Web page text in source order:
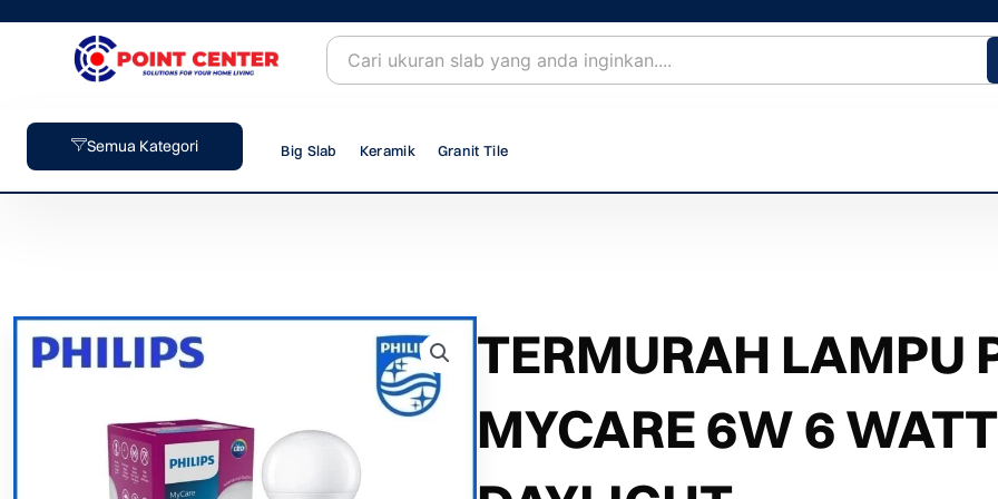
Semua Kategori Big Slab Keramik Granit Tile
TERMURAH LAMPU
MYCARE 6W 6